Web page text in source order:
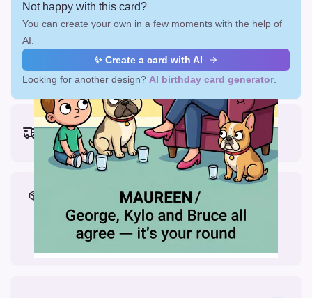
Not happy with this card?
You can create your own in a few moments with the help of
AI.
✨ Create a card with AI
Looking for another design? AI birthday card generator
Earliest delivery (ordering now):
Thu, Aug 13, 2026
Materials & Packing
Printed on Glossy Card (5.5 x 5.5")
Comes with a Kraft Envelope